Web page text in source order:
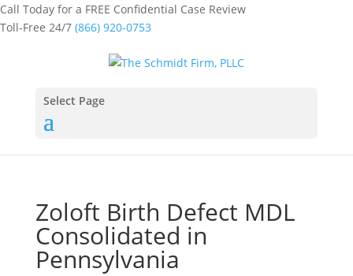
Call Today for a FREE Confidential Case Review
Toll-Free 24/7 (866) 920-0753
Select Page
Zoloft Birth Defect MDL
Consolidated in
Pennsylvania